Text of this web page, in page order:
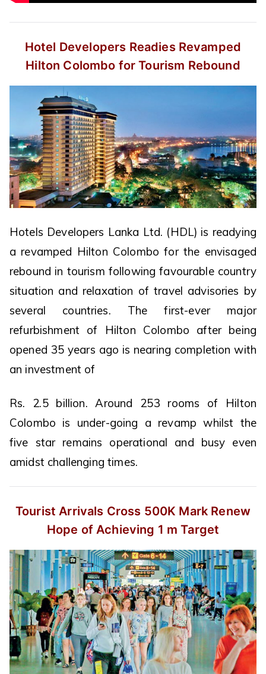
Hotel Developers Readies Revamped
Hilton Colombo for Tourism Rebound
Hotels Developers Lanka Ltd. (HDL) is readying
a revamped Hilton Colombo for the envisaged
rebound in tourism following favourable country
situation and relaxation of travel advisories by
several countries. The first-ever major
refurbishment of Hilton Colombo after being
opened 35 years ago is nearing completion with
an investment of
Rs. 2.5 billion. Around 253 rooms of Hilton
Colombo is under-going a revamp whilst the
five star remains operational and busy even
amidst challenging times.
Tourist Arrivals Cross 500K Mark Renew
Hope of Achieving 1 m Target